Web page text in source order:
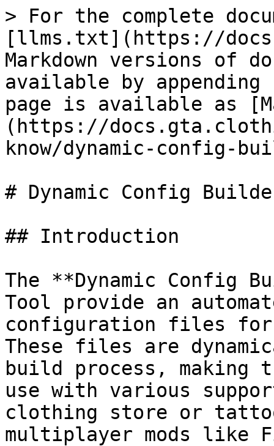
> For the complete
[llms.txt](https://
Markdown versions of
available by
page is available as
(https://
know/dynamic-config-
# Dynamic Config
## Introduction
The **Dynamic Config
Tool provide an
configuration files for
These files are
build process, making
use with various
clothing store or
multiplayer mods like